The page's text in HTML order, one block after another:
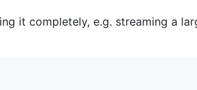
it completely, e.g. streaming a